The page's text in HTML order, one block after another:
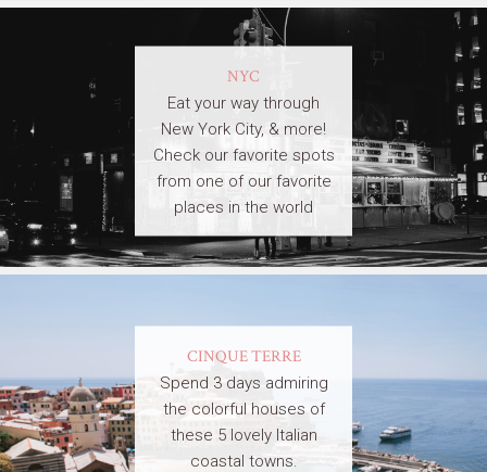
NYC
Eat your way through
New York City, & more!
Check our favorite spots
from one of our favorite
places in the world
CINQUE TERRE
Spend 3 days admiring
the colorful houses of
these 5 lovely Italian
coastal towns.